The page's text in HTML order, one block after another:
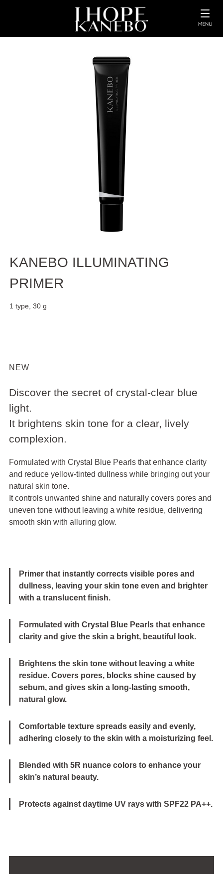
KANEBO ILLUMINATING
PRIMER
1 type, 30 g
NEW
Discover the secret of crystal-clear blue
light.
It brightens skin tone for a clear, lively
complexion.
Formulated with Crystal Blue Pearls that enhance clarity
and reduce yellow-tinted dullness while bringing out your
natural skin tone.
It controls unwanted shine and naturally covers pores and
uneven tone without leaving a white residue, delivering
smooth skin with alluring glow.
Primer that instantly corrects visible pores and
dullness, leaving your skin tone even and brighter
with a translucent finish.
Formulated with Crystal Blue Pearls that enhance
clarity and give the skin a bright, beautiful look.
Brightens the skin tone without leaving a white
residue. Covers pores, blocks shine caused by
sebum, and gives skin a long-lasting smooth,
natural glow.
Comfortable texture spreads easily and evenly,
adhering closely to the skin with a moisturizing feel.
Blended with 5R nuance colors to enhance your
skin’s natural beauty.
Protects against daytime UV rays with SPF22 PA++.